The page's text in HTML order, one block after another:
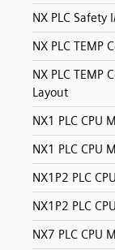
NX PLC Safety
NX PLC TEMP
NX PLC TEMP
Layout
NX1 PLC CPU
NX1 PLC CPU
NX1P2 PLC
NX1P2 PLC
NX7 PLC CPU